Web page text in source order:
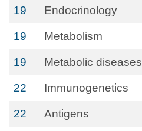
19 Endocrinology
19 Metabolism
19 Metabolic diseases
22 Immunogenetics
22 Antigens